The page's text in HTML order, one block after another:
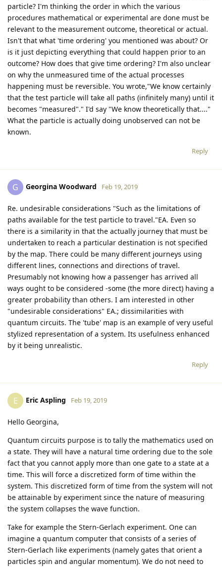
particle? I'm thinking the order in which the various
procedures mathematical or experimental are done must be
relevant to the measurement outcome, theoretical or actual.
Isn't that what 'time ordering' you mentioned was about? Or
is it just depicting everything that could happen prior to an
outcome? How does that give time ordering? I'm also unclear
on why the unmeasured time of the actual processes
happening must be reversible. You wrote,"We know certainly
that the test particle will take all paths (infinitely many) until it
becomes "measured"." I'd say "We know theoretically that...."
What the particle is actually doing unobserved can not be
known.
Reply
G Georgina Woodward Feb 19, 2019
Re. undesirable considerations "Such as the limitations of
paths available for the test particle to travel."EA. Even so
there is a similarity in that the actually journey that must be
undertaken to reach a particular destination is not specified
by the map. There could be many different journeys using
different lines, connections and directions of travel.
Presumably not knowing how a passenger has arrived all
ways ought to be considered -some (the more direct) having a
greater probability than others. I am interested in other
"undesirable considerations" EA.; dissimilarities with
quantum circuits. The 'tube' map is an example of very useful
stylized representation of a system. Its usefulness enhanced
by it being unrealistic.
Reply
E Eric Aspling Feb 19, 2019
Hello Georgina,
Quantum circuits purpose is to tally the mathematics used on
a state. They will have a natural time ordering due to the sole
fact that you cannot apply more than one gate to a state at a
time. This will force a discretized form of time within the
system. This discretized form of time from the system will not
be attainable by experiment since the nature of measuring
the system collapses the wave function.
Take for example the Stern-Gerlach experiment. One can
imagine a quantum computer that consists of a series of
Stern-Gerlach like experiments (namely gates that orient a
particles spin and angular momentum). We do not need to